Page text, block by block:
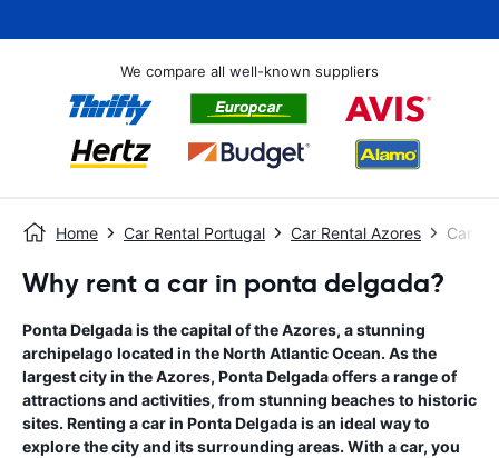
We compare all well-known suppliers
Home Car Rental Portugal Car Rental Azores Car
Why rent a car in ponta delgada?
Ponta Delgada is the capital of the Azores, a stunning
archipelago located in the North Atlantic Ocean. As the
largest city in the Azores, Ponta Delgada offers a range of
attractions and activities, from stunning beaches to historic
sites. Renting a car in Ponta Delgada is an ideal way to
explore the city and its surrounding areas. With a car, you